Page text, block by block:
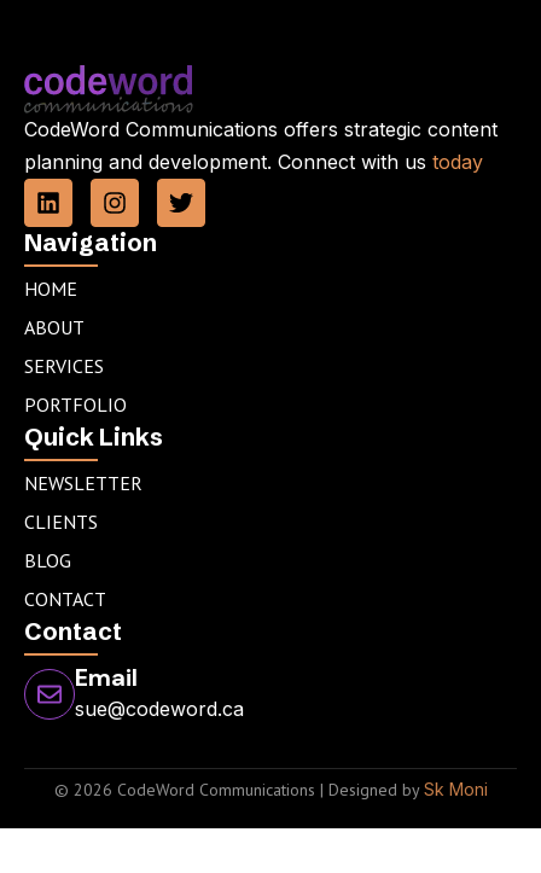
CodeWord Communications offers strategic content
planning and development. Connect with us today
L
i
n
k
e
i
n
I
n
s
T
w
Navigation
HOME
ABOUT
SERVICES
PORTFOLIO
Quick Links
NEWSLETTER
CLIENTS
BLOG
CONTACT
Contact
Email
sue@codeword.ca
© 2026 CodeWord Communications | Designed bySk Moni